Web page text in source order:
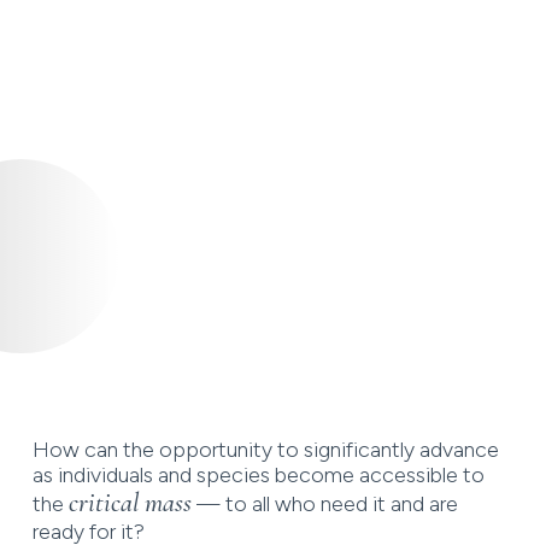
How can the opportunity to significantly advance
as individuals and species become accessible to
the critical mass— to all who need it and are
ready for it?